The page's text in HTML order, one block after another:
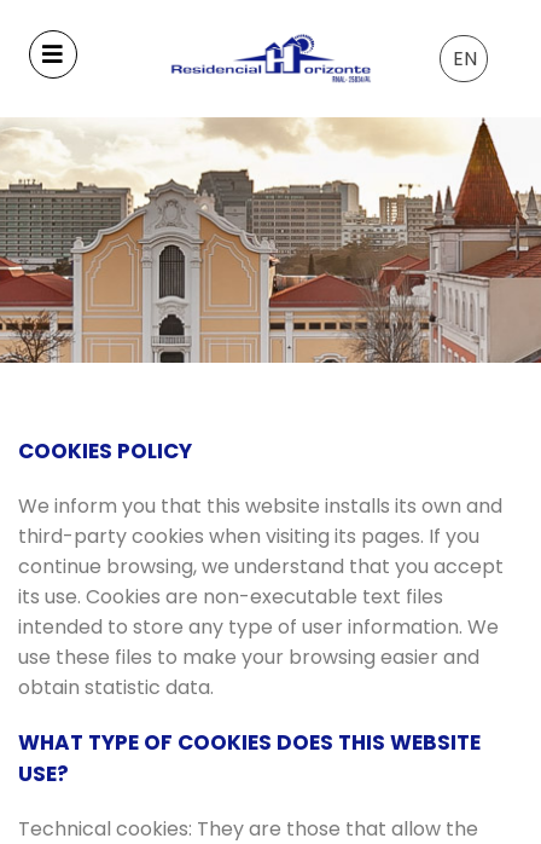
EN
COOKIES POLICY
We inform you that this website installs its own and
third-party cookies when visiting its pages. If you
continue browsing, we understand that you accept
its use. Cookies are non-executable text files
intended to store any type of user information. We
use these files to make your browsing easier and
obtain statistic data.
WHAT TYPE OF COOKIES DOES THIS WEBSITE
USE?
Technical cookies: They are those that allow the